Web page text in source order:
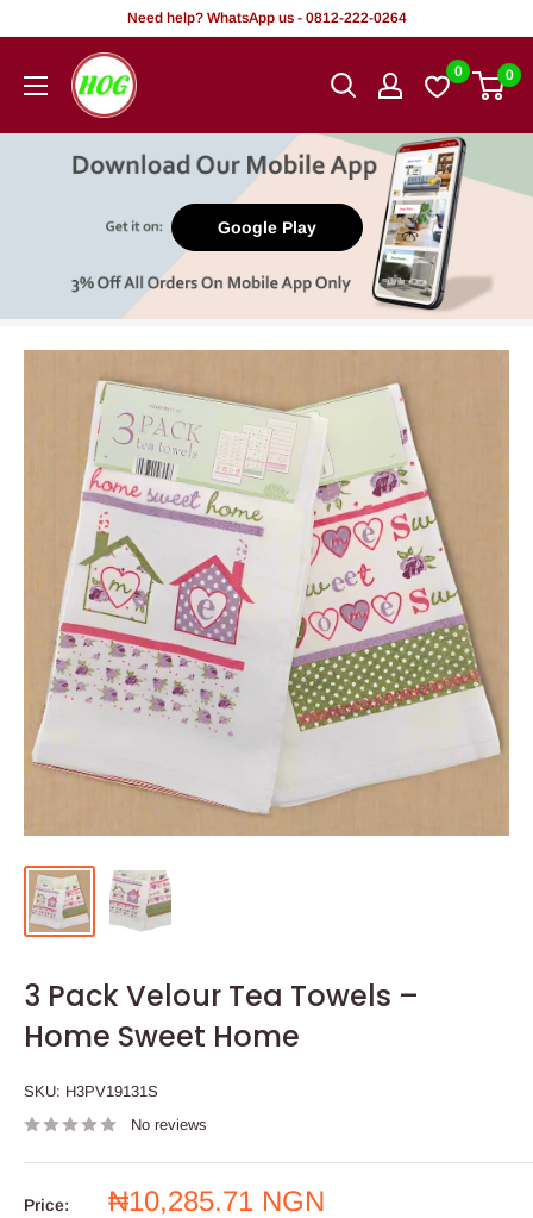
content
Need help? WhatsApp us - 0812-222-0264
HOG
-
Office.
0 0
Google Play
3 Pack Velour Tea Towels –
Home Sweet Home
SKU: H3PV19131S
No reviews
Price:
Sale
₦10,285.71 NGN